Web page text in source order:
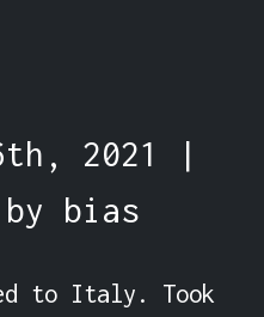
2021 |
bias
to Italy. Took